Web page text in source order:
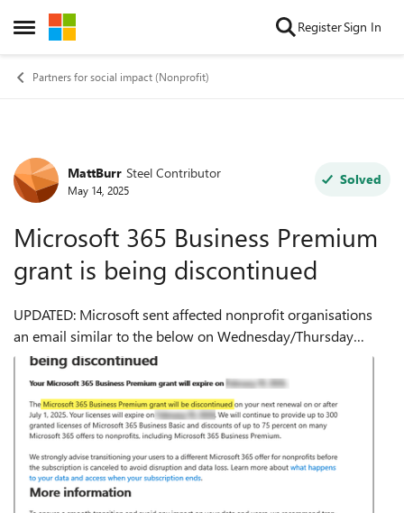
Open Side Menu
Skip to content RegisterSign In
Partners for social impact (Nonprofit)
Forum Discussion
MattBurr Steel Contributor
May 14, 2025
Solved
Microsoft 365 Business Premium
grant is being discontinued
UPDATED: Microsoft sent affected nonprofit organisations
an email similar to the below on Wednesday/Thursday
14/15th May announcing that Microsoft 365 Business
Premium grant is being discontinued. A ...